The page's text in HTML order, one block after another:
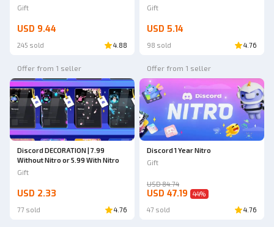
Gift
USD 9.44
245 sold 4.88
Gift
USD 5.14
98 sold 4.76
Offer from 1 seller
Discord DECORATION | 7.99
Without Nitro or 5.99 With Nitro
Gift
USD 2.33
77 sold 4.76
Offer from 1 seller
Discord 1 Year Nitro
Gift
USD 84.74
USD 47.19 44%
47 sold 4.76